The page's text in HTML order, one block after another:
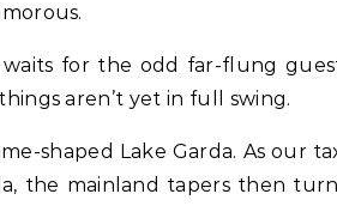
for the odd far-flung
aren’t yet in full swing.
shaped Lake Garda. As our
the mainland tapers then